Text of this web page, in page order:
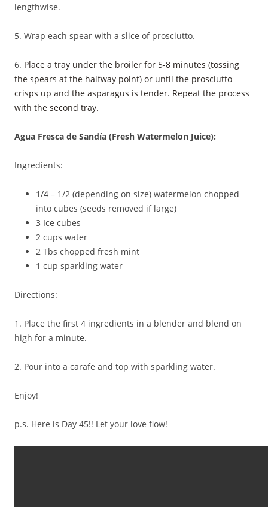
lengthwise.
5. Wrap each spear with a slice of prosciutto.
6. Place a tray under the broiler for 5-8 minutes (tossing
the spears at the halfway point) or until the prosciutto
crisps up and the asparagus is tender. Repeat the process
with the second tray.
Agua Fresca de Sandía (Fresh Watermelon Juice):
Ingredients:
1/4 – 1/2 (depending on size) watermelon chopped
into cubes (seeds removed if large)
3 Ice cubes
2 cups water
2 Tbs chopped fresh mint
1 cup sparkling water
Directions:
1. Place the first 4 ingredients in a blender and blend on
high for a minute.
2. Pour into a carafe and top with sparkling water.
Enjoy!
p.s. Here is Day 45!! Let your love flow!